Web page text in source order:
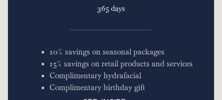
365 days
10% savings on seasonal packages
15% savings on retail products and services
Complimentary hydrafacial
Complimentary birthday gift